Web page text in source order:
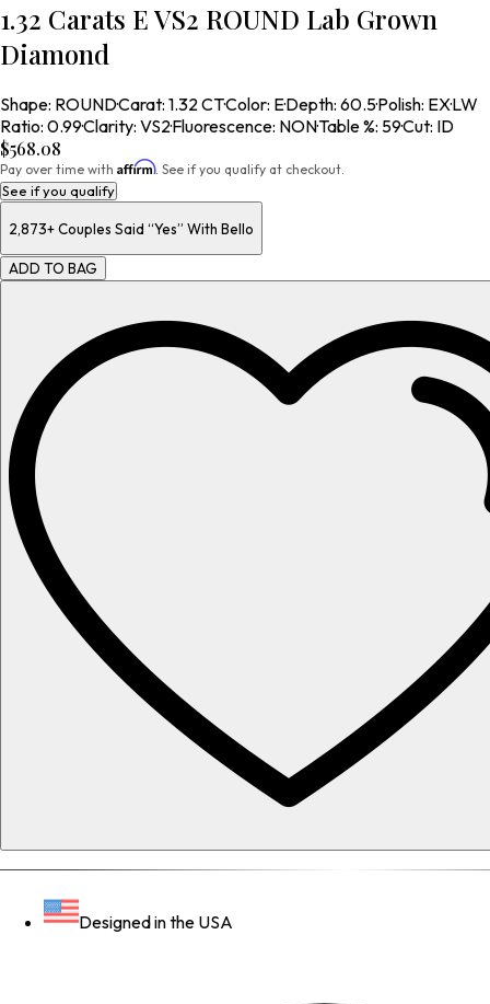
1.32 Carats E VS2 ROUND Lab Grown
Diamond
Shape: ROUND·Carat: 1.32 CT·Color: E·Depth: 60.5·Polish: EX·LW
Ratio: 0.99·Clarity: VS2·Fluorescence: NON·Table %: 59·Cut: ID
$568.08
Pay over time with Affirm. See if you qualify at checkout.
See if you qualify
2,873+Couples Said “Yes” With Bello
ADD TO BAG
Designed in the USA